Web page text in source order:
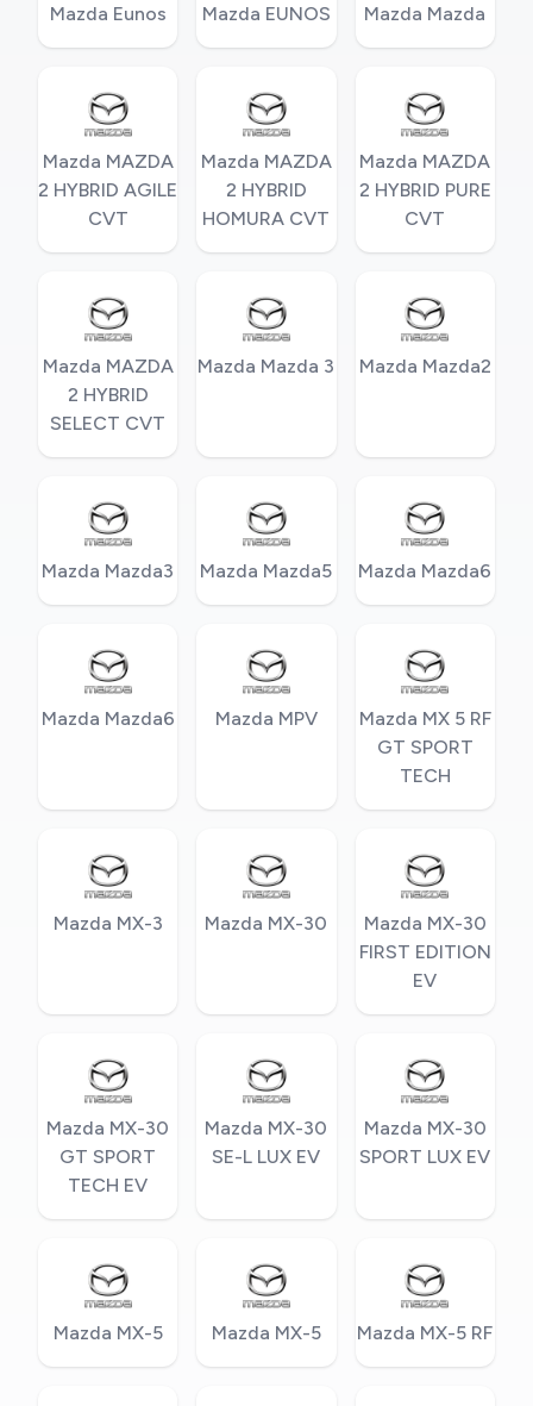
Mazda Eunos Mazda EUNOS Mazda Mazda
Mazda MAZDA
2 HYBRID AGILE
CVT
Mazda MAZDA
2 HYBRID
HOMURA CVT
Mazda MAZDA
2 HYBRID PURE
CVT
Mazda MAZDA
2 HYBRID
SELECT CVT
Mazda Mazda 3 Mazda Mazda2
Mazda Mazda3 Mazda Mazda5 Mazda Mazda6
Mazda Mazda6 Mazda MPV
Mazda MX 5 RF
GT SPORT
TECH
Mazda MX-3 Mazda MX-30
Mazda MX-30
FIRST EDITION
EV
Mazda MX-30
GT SPORT
TECH EV
Mazda MX-30
SE-L LUX EV
Mazda MX-30
SPORT LUX EV
Mazda MX-5 Mazda MX-5 Mazda MX-5 RF